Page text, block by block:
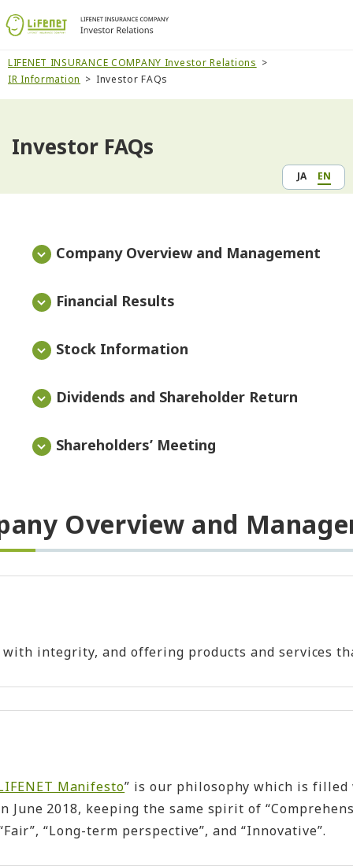
LIFENET INSURANCE COMPANY Investor Relations
IR Information
Investor FAQs
Investor FAQs
JA EN
Company Overview and Management
Financial Results
Stock Information
Dividends and Shareholder Return
Shareholders’ Meeting
Overview and
integrity, and offering products and services
Manifesto” is our philosophy which is
2018, keeping the same spirit of
“Long-term perspective”, and “Innovative”.